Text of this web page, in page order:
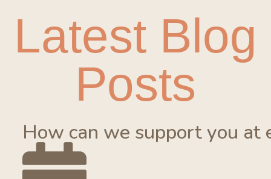
Latest Blog
Posts
How can we support you at